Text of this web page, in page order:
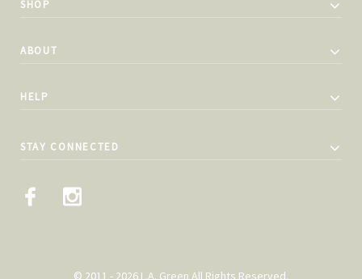
SHOP
ABOUT
HELP
STAY CONNECTED
© 2011 - 2026 L.A. Green All Rights Reserved.